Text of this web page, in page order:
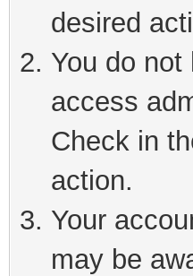
desired
You do
access
Check in
action.
Your
may be